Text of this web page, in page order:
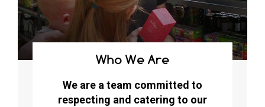
Who We Are
We are a team committed to
respecting and catering to our